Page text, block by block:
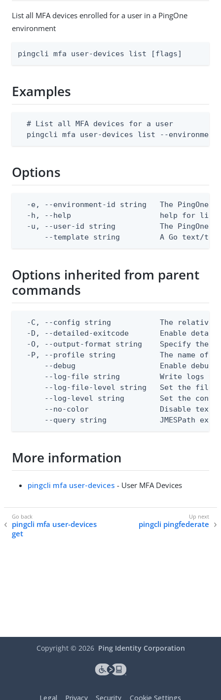
List all MFA devices enrolled for a user in a PingOne
environment
pingcli mfa user-devices list [flags]
Examples
  # List all MFA devices for a user
pingcli mfa user-devices list --
Options
-e, --environment-id string   The PingOne
  -h, --help                    help for list
-u, --user-id string          The PingOne
--template string         A Go text/
Options inherited from parent
commands
-C, --config string           The relative
-D, --detailed-exitcode       Enable
-O, --output-format string    Specify the
-P, --profile string          The name of
--debug                   Enable debug
--log-file string         Write logs
--log-file-level string   Set the file
--log-level string        Set the
--no-color                Disable text
--query string            JMESPath
More information
pingcli mfa user-devices - User MFA Devices
pingcli mfa user-devices
get
pingcli pingfederate
Copyright © 2026 Ping Identity Corporation
Legal Privacy Security Cookie Settings